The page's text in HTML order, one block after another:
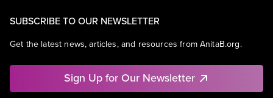
SUBSCRIBE TO OUR NEWSLETTER
Get the latest news, articles, and resources from AnitaB.org.
Sign Up for Our Newsletter